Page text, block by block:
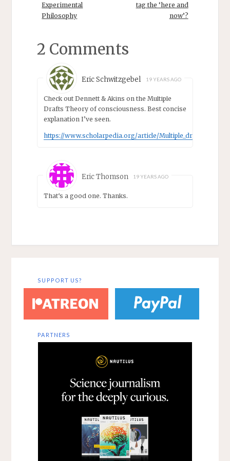
Department of
Philosophy,
Virginia:
“Computational
Representation
and
Application”11.15
– 11.30 Coffee
11.30 – 12.15
Andrea
Loettgers,
Technology:
“Computational
templates in
modeling
Experimental
Philosophy
tag the ‘here and
now’?
2 Comments
Eric Schwitzgebel 19 YEARS AGO
Check out Dennett & Akins on the Multiple
Drafts Theory of consciousness. Best concise
explanation I’ve seen.
https://www.scholarpedia.org/article/Multiple_drafts_model
Eric Thomson 19 YEARS AGO
That’s a good one. Thanks.
SUPPORT US?
PARTNERS